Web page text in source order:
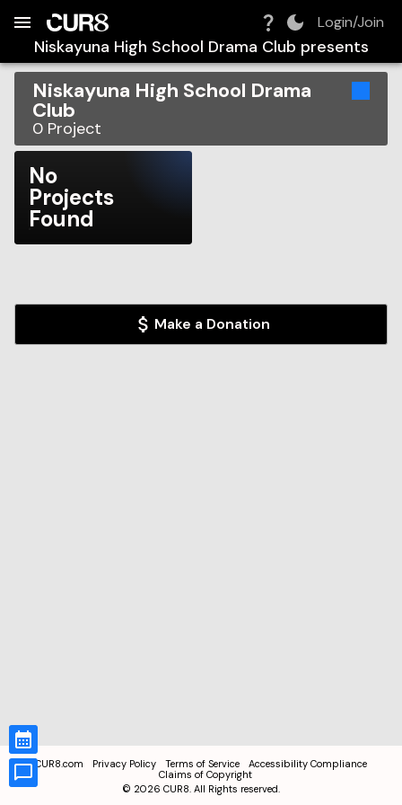
Login/Join
Niskayuna High School Drama Club presents
Niskayuna High School Drama
Club
0 Project
No
Projects
Found
Make a Donation
CUR8.com Privacy Policy Terms of Service
Accessibility Compliance
Claims of Copyright
© 2026 CUR8. All Rights reserved.